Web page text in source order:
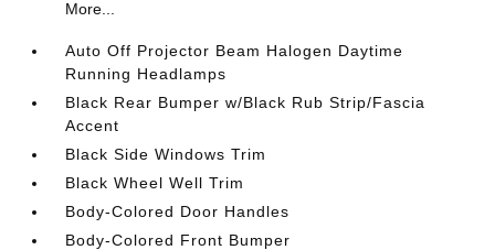
More...
Auto Off Projector Beam Halogen Daytime
Running Headlamps
Black Rear Bumper w/Black Rub Strip/Fascia
Accent
Black Side Windows Trim
Black Wheel Well Trim
Body-Colored Door Handles
Body-Colored Front Bumper